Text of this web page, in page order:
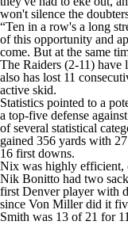
won't silence the
“Ten in a row's a long
of this opportunity and
come. But at the same
The Raiders (2-11) have
also has lost 11
active skid.
Statistics pointed to a
a top-five defense
of several statistical
gained 356 yards with
16 first downs.
Nix was highly efficient,
Nik Bonitto had two
first Denver player with
since Von Miller did it
Smith was 13 of 21 for